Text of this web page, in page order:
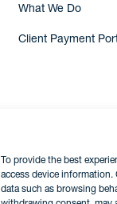
To provide the best
access device
data such as browsing
What We Do
Client Payment